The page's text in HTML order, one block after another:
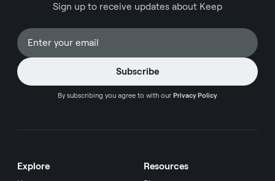
This comprehensive guide presents carefully
help you make an informed decision for your
Sign up to receive updates about Keep
By subscribing you agree to with our Privacy Policy
Explore Resources